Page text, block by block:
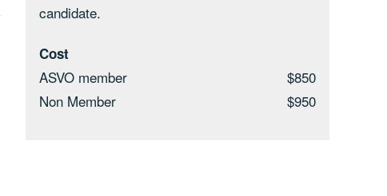
candidate.
Cost
ASVO member
$850
Non Member
$950